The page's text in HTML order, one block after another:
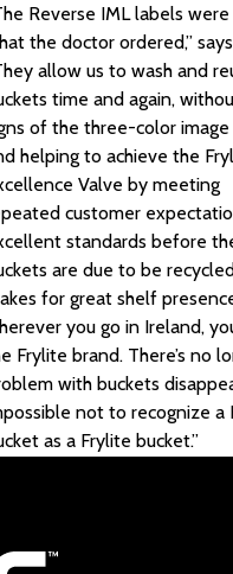
Reverse IML labels
the doctor ordered,”
allow us to wash and
time and again,
of the three-color
helping to achieve the
Valve by meeting
customer
standards before
are due to be
for great shelf
you go in Ireland,
Frylite brand. There’s no
with buckets
not to recognize a
as a Frylite bucket.”